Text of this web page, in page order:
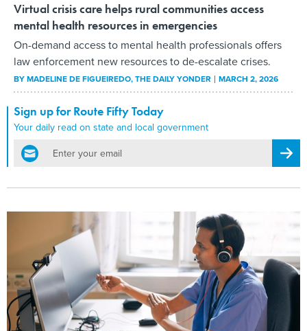
Virtual crisis care helps rural communities access
mental health resources in emergencies
On-demand access to mental health professionals offers
law enforcement new resources to de-escalate crises.
BYMADELINE DE FIGUEIREDO, THE DAILY YONDER MARCH 2, 2026
Sign up for Route Fifty Today
Your daily read on state and local government
email